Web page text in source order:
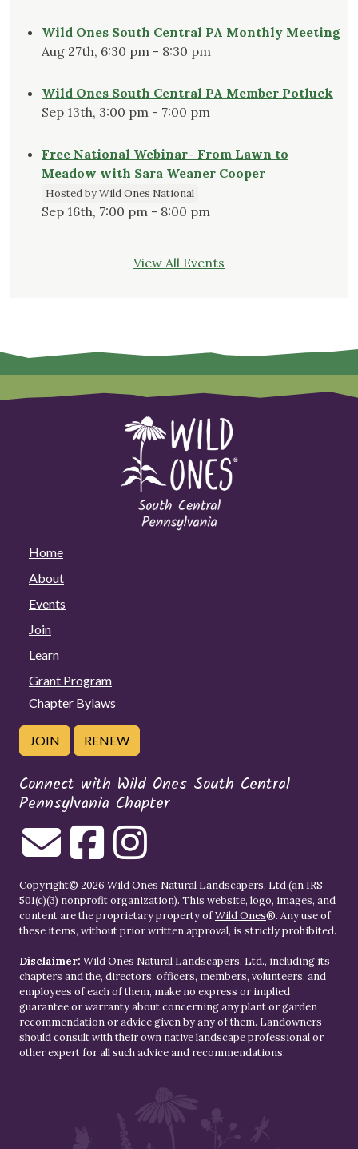
Wild Ones South Central PA Monthly Meeting
Aug 27th, 6:30 pm - 8:30 pm
Wild Ones South Central PA Member Potluck
Sep 13th, 3:00 pm - 7:00 pm
Free National Webinar- From Lawn to
Meadow with Sara Weaner Cooper
Hosted by Wild Ones National
Sep 16th, 7:00 pm - 8:00 pm
View All Events
Home
About
Events
Join
Learn
Grant Program
Chapter Bylaws
JOIN RENEW
Connect with Wild Ones South Central
Pennsylvania Chapter
Copyright© 2026 Wild Ones Natural Landscapers, Ltd (an IRS
501(c)(3) nonprofit organization). This website, logo, images, and
content are the proprietary property ofWild Ones®. Any use of
these items, without prior written approval, is strictly prohibited.
Disclaimer: Wild Ones Natural Landscapers, Ltd., including its
chapters and the, directors, officers, members, volunteers, and
employees of each of them, make no express or implied
guarantee or warranty about concerning any plant or garden
recommendation or advice given by any of them. Landowners
should consult with their own native landscape professional or
other expert for all such advice and recommendations.